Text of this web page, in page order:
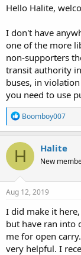
Hello Halite,
I don't have
one of the more
non-supporters
transit authority
buses, in
you need to use
R
e
a
c
o
n
s
Boomboy007
H Halite
New
Aug 12, 2019
I did make it
but have ran into
me for open
very helpful. I